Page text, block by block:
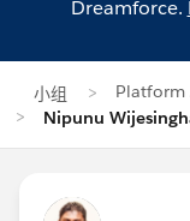
Dreamforce.
小组
Platform
Nipunu